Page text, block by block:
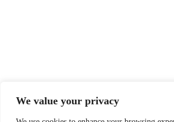
We value your privacy